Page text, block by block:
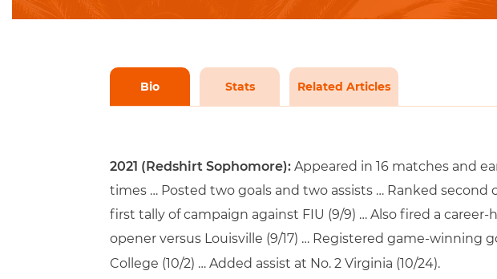
Bio Stats Related Articles
2021 (Redshirt Sophomore): Appeared in 16 matches and
times … Posted two goals and two assists … Ranked
first tally of campaign against FIU (9/9) … Also fired a
opener versus Louisville (9/17) … Registered game-winning
College (10/2) … Added assist at No. 2 Virginia (10/24).